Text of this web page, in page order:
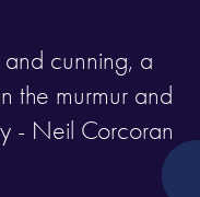
cunning, a
the murmur and
- Neil Corcoran